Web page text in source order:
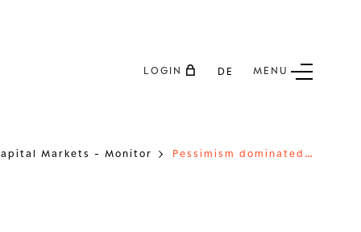
LOGIN DE MENU
Markets - Monitor P
essimism dominated the markets like never before in 2022